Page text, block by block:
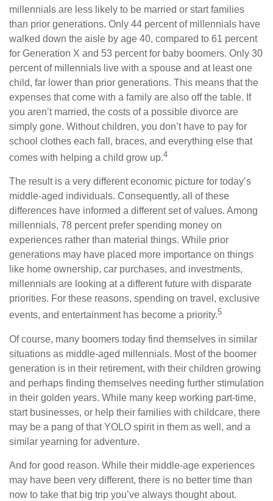
millennials are less likely to be married or start families
than prior generations. Only 44 percent of millennials have
walked down the aisle by age 40, compared to 61 percent
for Generation X and 53 percent for baby boomers. Only 30
percent of millennials live with a spouse and at least one
child, far lower than prior generations. This means that the
expenses that come with a family are also off the table. If
you aren’t married, the costs of a possible divorce are
simply gone. Without children, you don’t have to pay for
school clothes each fall, braces, and everything else that
comes with helping a child grow up.4
The result is a very different economic picture for today’s
middle-aged individuals. Consequently, all of these
differences have informed a different set of values. Among
millennials, 78 percent prefer spending money on
experiences rather than material things. While prior
generations may have placed more importance on things
like home ownership, car purchases, and investments,
millennials are looking at a different future with disparate
priorities. For these reasons, spending on travel, exclusive
events, and entertainment has become a priority.5
Of course, many boomers today find themselves in similar
situations as middle-aged millennials. Most of the boomer
generation is in their retirement, with their children growing
and perhaps finding themselves needing further stimulation
in their golden years. While many keep working part-time,
start businesses, or help their families with childcare, there
may be a pang of that YOLO spirit in them as well, and a
similar yearning for adventure.
And for good reason. While their middle-age experiences
may have been very different, there is no better time than
now to take that big trip you’ve always thought about.